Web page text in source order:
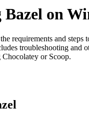
on
requirements and steps
troubleshooting and
Chocolatey or Scoop.